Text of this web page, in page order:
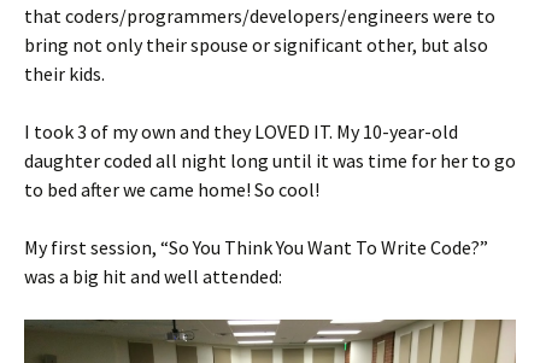
that coders/programmers/developers/engineers were to
bring not only their spouse or significant other, but also
their kids.
I took 3 of my own and they LOVED IT. My 10-year-old
daughter coded all night long until it was time for her to go
to bed after we came home! So cool!
My first session, “So You Think You Want To Write Code?”
was a big hit and well attended: